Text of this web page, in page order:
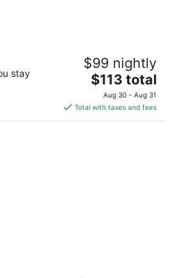
CA
stay
$99 nightly
The
price
is
$113
$113 total
Aug 30 - Aug 31
Total with taxes and fees